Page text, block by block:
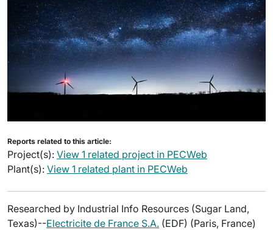
Reports related to this article:
Project(s): View 1 related project in PECWeb
Plant(s): View 1 related plant in PECWeb
Researched by Industrial Info Resources (Sugar Land,
Texas)--Electricite de France S.A. (EDF) (Paris, France)